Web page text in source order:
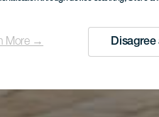
More → Disagree